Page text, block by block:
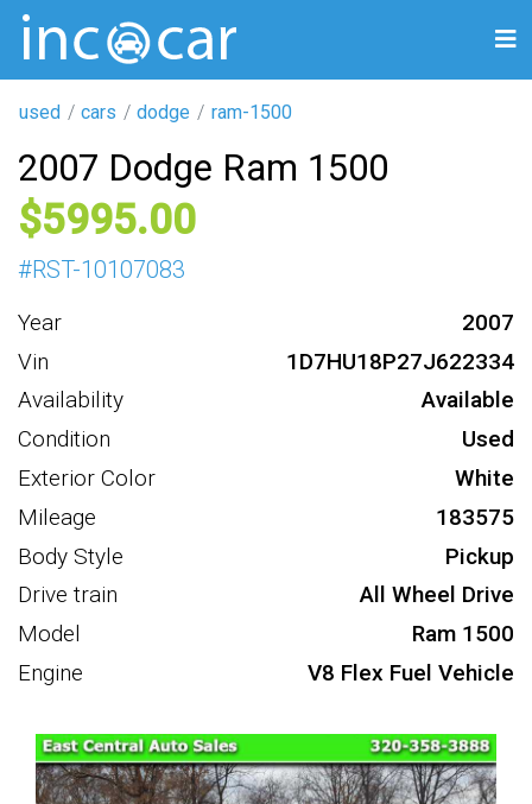
used cars dodge ram-1500
2007 Dodge Ram 1500
5995
#RST-10107083
Year
2007
Vin
1D7HU18P27J622334
Availability
Available
Condition
Used
Exterior Color
White
Mileage
183575
Body Style
Pickup
Drive train
All Wheel Drive
Model
Ram 1500
Engine
V8 Flex Fuel Vehicle